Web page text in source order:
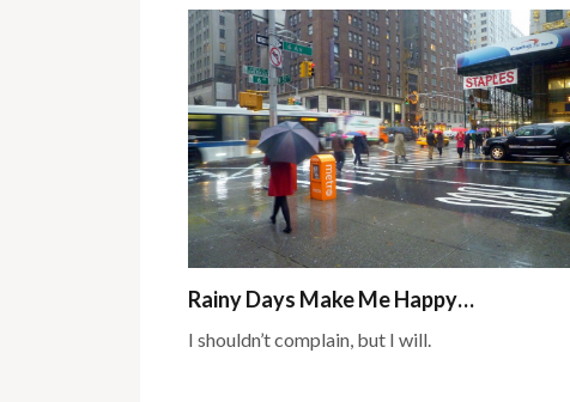
Rainy Days Make Me Happy…
I shouldn’t complain, but I will.